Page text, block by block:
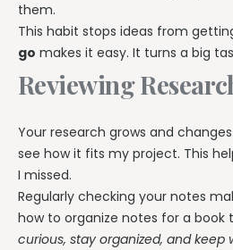
them.
This habit stops ideas from
go makes it easy. It turns a big
Reviewing
Your research grows and
see how it fits my project. This
I missed.
Regularly checking your notes
how to organize notes for a book
curious, stay organized, and keep